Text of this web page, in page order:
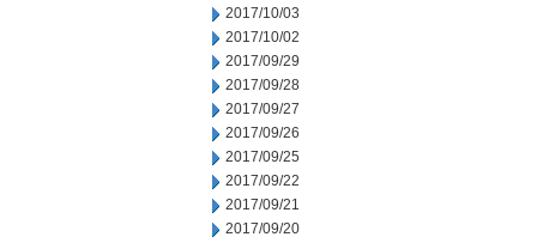
2017/10/03
2017/10/02
2017/09/29
2017/09/28
2017/09/27
2017/09/26
2017/09/25
2017/09/22
2017/09/21
2017/09/20